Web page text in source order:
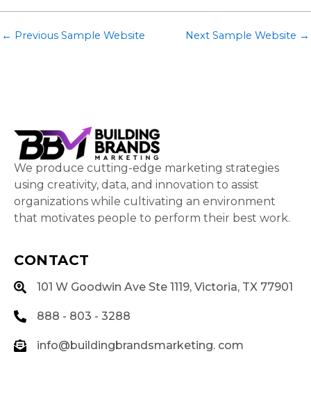
← Previous Sample Website Next Sample Website →
We produce cutting-edge marketing strategies
using creativity, data, and innovation to assist
organizations while cultivating an environment
that motivates people to perform their best work.
CONTACT
101 W Goodwin Ave Ste 1119, Victoria, TX 77901
888 - 803 - 3288
info@buildingbrandsmarketing. com